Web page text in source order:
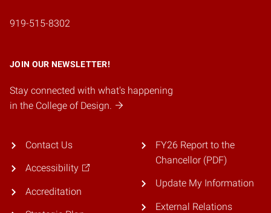
919-515-8302
JOIN OUR NEWSLETTER!
Stay connected with what's happening
in the College of Design.
Contact Us
Accessibility
Accreditation
FY26 Report to the
Chancellor (PDF)
Update My Information
External Relations